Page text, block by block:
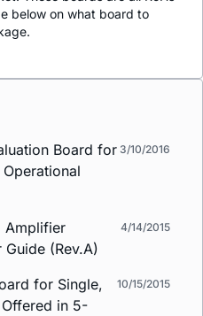
below on what board to
Board for 3/10/2016
Amplifier
(Rev.A)
4/14/2015
for Single,
in 5-
10/15/2015